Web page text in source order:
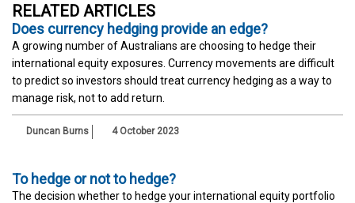
RELATED ARTICLES
Does currency hedging provide an edge?
A growing number of Australians are choosing to hedge their
international equity exposures. Currency movements are difficult
to predict so investors should treat currency hedging as a way to
manage risk, not to add return.
Duncan Burns 4 October 2023
To hedge or not to hedge?
The decision whether to hedge your international equity portfolio